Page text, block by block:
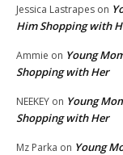
Jessica Lastrapes on
Him Shopping with
Ammie on Young
Shopping with Her
NEEKEY on Young
Shopping with Her
Mz Parka on Young